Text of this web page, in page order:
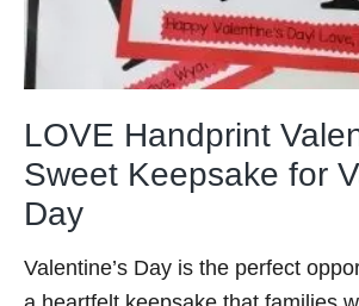
LOVE Handprint
Sweet Keepsake for
Day
Valentine’s Day is the perfect